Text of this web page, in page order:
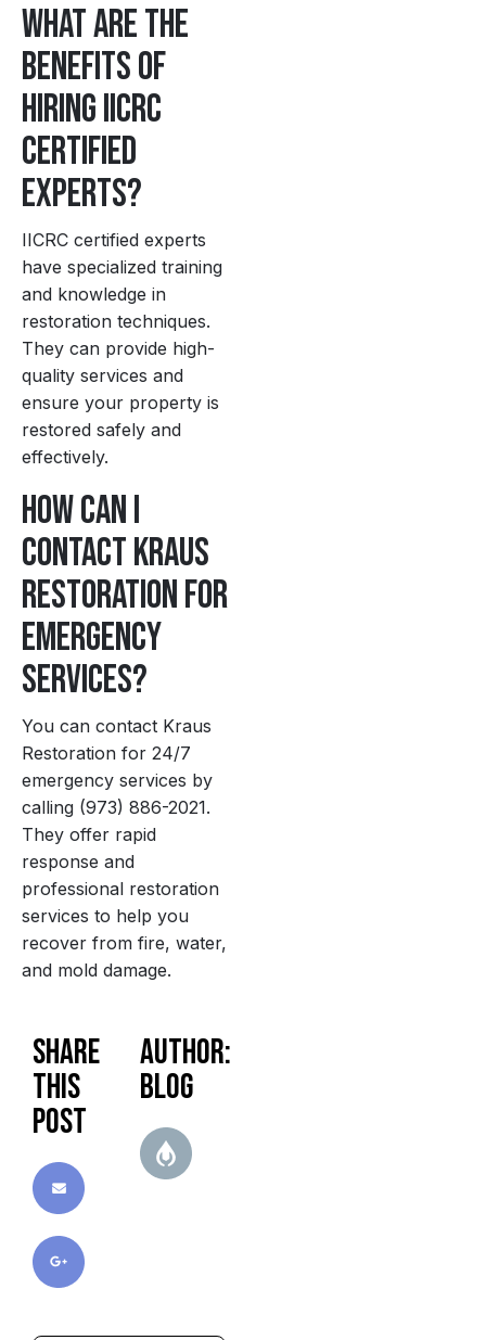
What are the
benefits of
hiring IICRC
certified
experts?
IICRC certified experts
have specialized training
and knowledge in
restoration techniques.
They can provide high-
quality services and
ensure your property is
restored safely and
effectively.
How can I
contact Kraus
Restoration for
emergency
services?
You can contact Kraus
Restoration for 24/7
emergency services by
calling (973) 886-2021.
They offer rapid
response and
professional restoration
services to help you
recover from fire, water,
and mold damage.
Share
this
post
Author:
blog